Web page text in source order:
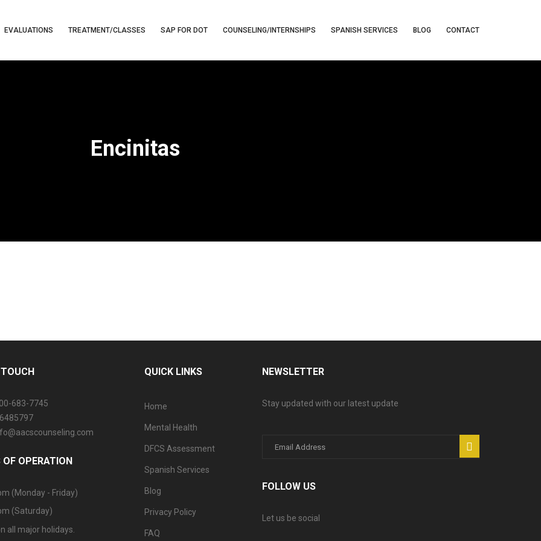
EVALUATIONS TREATMENT/CLASSES SAP FOR DOT COUNSELING/INTERNSHIPS SPANISH SERVICES BLOG CONTACT
Encinitas
683-7745
OF OPERATION
(Monday - Friday)
(Saturday)
all major holidays.
QUICK LINKS
Home
Mental Health
DFCS Assessment
Spanish Services
Blog
Privacy Policy
FAQ
NEWSLETTER
Stay updated with our latest update
FOLLOW US
Let us be social